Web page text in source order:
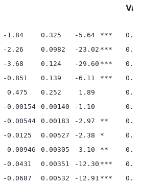
-1.84 0.325 -5.64 ***
-2.26 0.0982 -23.02 ***
-3.68 0.124 -29.60 ***
-0.851 0.139 -6.11 ***
0.475 0.252 1.89
-0.00154 0.00140 -1.10
-0.00544 0.00183 -2.97 **
-0.0125 0.00527 -2.38 *
-0.00946 0.00305 -3.10 **
-0.0431 0.00351 -12.30 ***
-0.0687 0.00532 -12.91 ***